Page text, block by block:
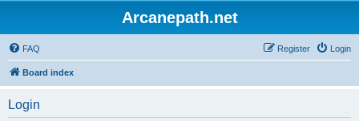
Arcanepath.net
FAQ Login
Register
Board index
Login